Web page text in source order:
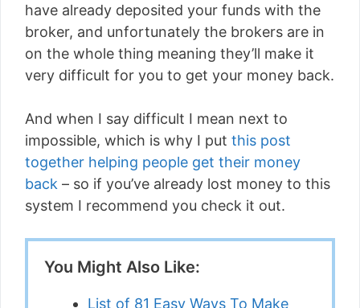
have already deposited your funds with the
broker, and unfortunately the brokers are in
on the whole thing meaning they’ll make it
very difficult for you to get your money back.
And when I say difficult I mean next to
impossible, which is why I put this post
together helping people get their money
back – so if you’ve already lost money to this
system I recommend you check it out.
You Might Also Like:
List of 81 Easy Ways To Make